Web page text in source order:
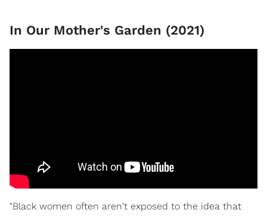
In Our Mother's Garden (2021)
"Black women often aren't exposed to the idea that